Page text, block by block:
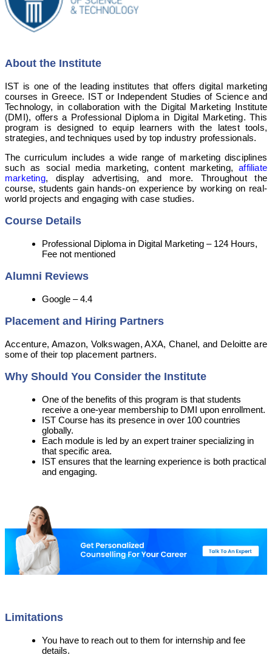
About the Institute
IST is one of the leading institutes that offers digital marketing
courses in Greece. IST or Independent Studies of Science and
Technology, in collaboration with the Digital Marketing Institute
(DMI), offers a Professional Diploma in Digital Marketing. This
program is designed to equip learners with the latest tools,
strategies, and techniques used by top industry professionals.
The curriculum includes a wide range of marketing disciplines
such as social media marketing, content marketing,affiliate
marketing, display advertising, and more. Throughout the
course, students gain hands-on experience by working on real-
world projects and engaging with case studies.
Course Details
Professional Diploma in Digital Marketing – 124 Hours,
Fee not mentioned
Alumni Reviews
Google – 4.4
Placement and Hiring Partners
Accenture, Amazon, Volkswagen, AXA, Chanel, and Deloitte are
some of their top placement partners.
Why Should You Consider the Institute
One of the benefits of this program is that students
receive a one-year membership to DMI upon enrollment.
IST Course has its presence in over 100 countries
globally.
Each module is led by an expert trainer specializing in
that specific area.
IST ensures that the learning experience is both practical
and engaging.
Limitations
You have to reach out to them for internship and fee
details.